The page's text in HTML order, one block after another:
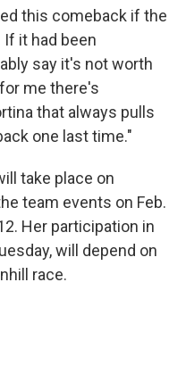
this comeback if the
it had been
say it's not worth
me there's
that always pulls
one last time."
take place on
team events on Feb.
Her participation in
will depend on
race.